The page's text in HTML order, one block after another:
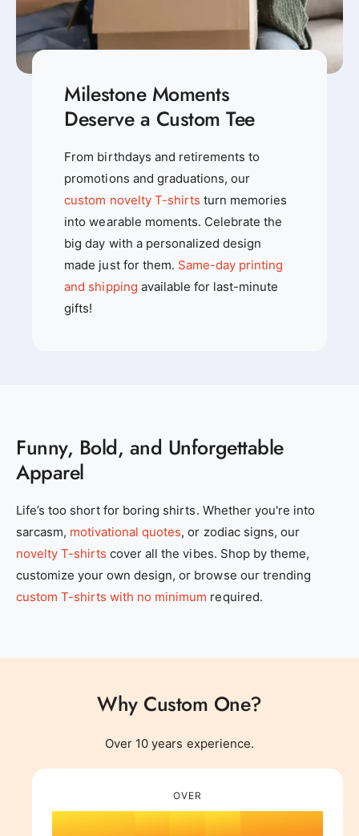
Milestone Moments
Deserve a Custom Tee
From birthdays and retirements to
promotions and graduations, our
custom novelty T-shirts turn memories
into wearable moments. Celebrate the
big day with a personalized design
made just for them. Same-day printing
and shipping available for last-minute
gifts!
Funny, Bold, and Unforgettable
Apparel
Life’s too short for boring shirts. Whether you're into
sarcasm, motivational quotes, or zodiac signs, our
novelty T-shirts cover all the vibes. Shop by theme,
customize your own design, or browse our trending
custom T-shirts with no minimum required.
Why Custom One?
Over 10 years experience.
OVER
0
0
1
2
3
0
1
0
1
2
3
4
5
0
1
0